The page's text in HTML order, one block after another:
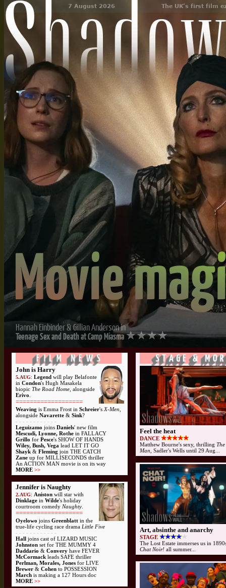
John is Harry
5.AUG: Legend will play Belafonte
in Condon's Hugh Masakela
biopic The Road Home , alongside
Erivo
===================
Weaving is Emma Frost in Schreier's X-Men
alongside Navarette & Sink?
- - - - - - - - - - - -
Leguizamo joins Daniels' new film
Mescudi, Lyonne, Rothe in FALLACY
Grillo for Pesce's SHOW OF HANDS
Wiley, Bush, Vega lead LET IT GO
Shayk & Fleming join THE CATCH
Zane up for MILLISECONDS thriller
An ACTION MAN movie is on its way
MORE >>
Jennifer is Naughty
2.AUG: Aniston will star with
Dinklage in Wilde's holiday
courtroom comedy Naughty
===================
Oyelowo joins Greenblatt in the
true-life cycling race drama Little Five
- - - - - - - - - - - -
Hall joins cast of LIZARD MUSIC
Johnston set for THE MUMMY 4
Daddario & Convery have FEVER
McCormack leads SAFE thriller
Perlman, Morales, Jones for LIVE
Brewer & Cohen to POSSESSION
March is making a 127 Hours doc
MORE >>
Feel the heat
DANCE
Matthew Bourne's sexy, thrilling
Man, Sadler's Wells until 29 Aug...
Art, absinthe and anarchy
STAGE
The Lost Estate immerses us in
Chat Noir! all summer...